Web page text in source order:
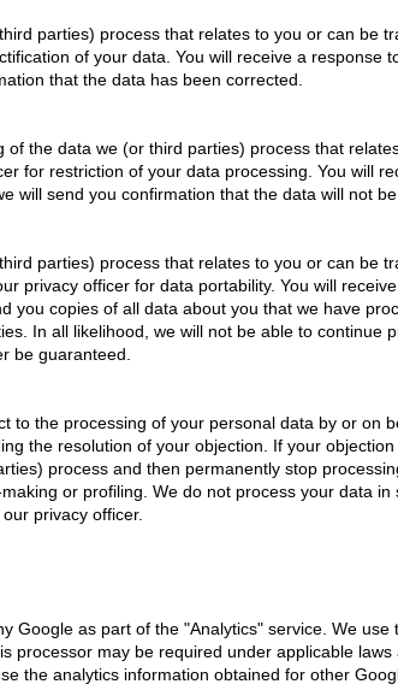
parties) process that relates to you or can be
of your data. You will receive a response
that the data has been corrected.
the data we (or third parties) process that
for restriction of your data processing. You will
will send you confirmation that the data will not
parties) process that relates to you or can be
privacy officer for data portability. You will
you copies of all data about you that we have
In all likelihood, we will not be able to continue
be guaranteed.
to the processing of your personal data by or on
the resolution of your objection. If your
process and then permanently stop
or profiling. We do not process your data
privacy officer.
Google as part of the "Analytics" service. We
processor may be required under applicable
the analytics information obtained for other